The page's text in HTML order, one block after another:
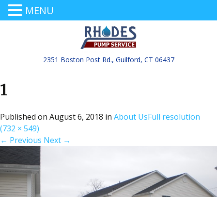
2351 Boston Post Rd., Guilford, CT 06437
1
Published on August 6, 2018 in About UsFull resolution
(732 × 549)
← Previous Next →
MENU